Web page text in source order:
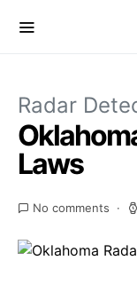
Radar
Laws
No comments